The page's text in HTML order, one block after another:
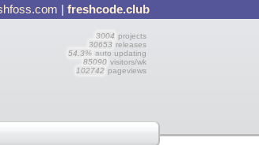
|freshcode.club
3004 projects
30653 releases
54.3% auto updating
85090 visitors/wk
102742 pageviews